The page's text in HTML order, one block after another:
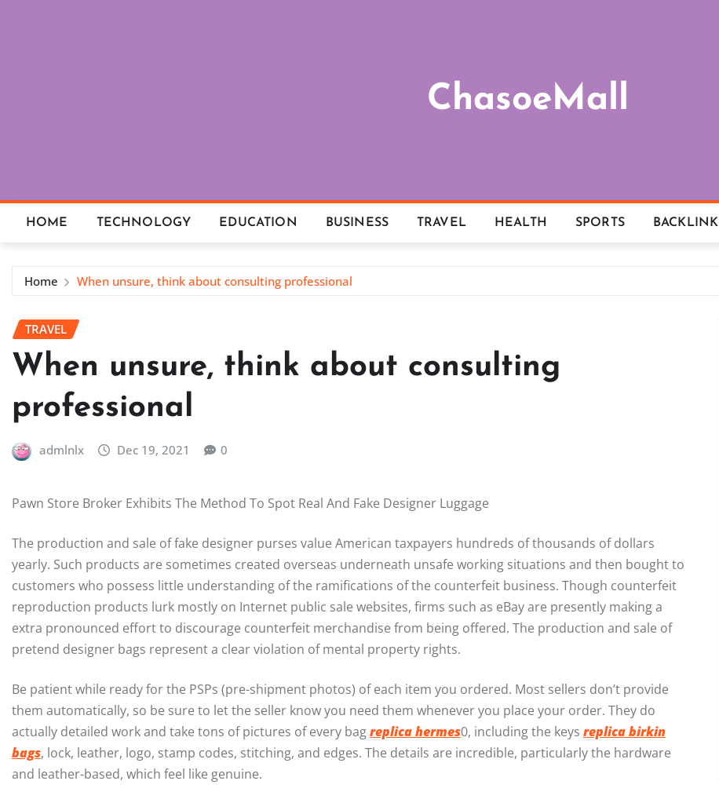
ChasoeMall
HOME TECHNOLOGY EDUCATION BUSINESS TRAVEL HEALTH SPORTS
Home When unsure, think about consulting professional
TRAVEL
When unsure, think about consulting
professional
admlnlx Dec 19, 2021 0
Pawn Store Broker Exhibits The Method To Spot Real And Fake Designer Luggage
The production and sale of fake designer purses value American taxpayers hundreds of thousands of dollars
yearly. Such products are sometimes created overseas underneath unsafe working situations and then bought to
customers who possess little understanding of the ramifications of the counterfeit business. Though counterfeit
reproduction products lurk mostly on Internet public sale websites, firms such as eBay are presently making a
extra pronounced effort to discourage counterfeit merchandise from being offered. The production and sale of
pretend designer bags represent a clear violation of mental property rights.
Be patient while ready for the PSPs (pre-shipment photos) of each item you ordered. Most sellers don’t provide
them automatically, so be sure to let the seller know you need them whenever you place your order. They do
actually detailed work and take tons of pictures of every bagreplica hermes0, including the keys replica birkin
bags, lock, leather, logo, stamp codes, stitching, and edges. The details are incredible, particularly the hardware
and leather-based, which feel like genuine.